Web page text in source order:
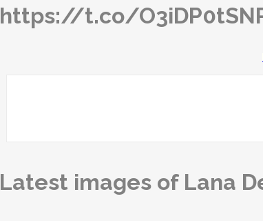
https://t.co/
Latest images of Lana